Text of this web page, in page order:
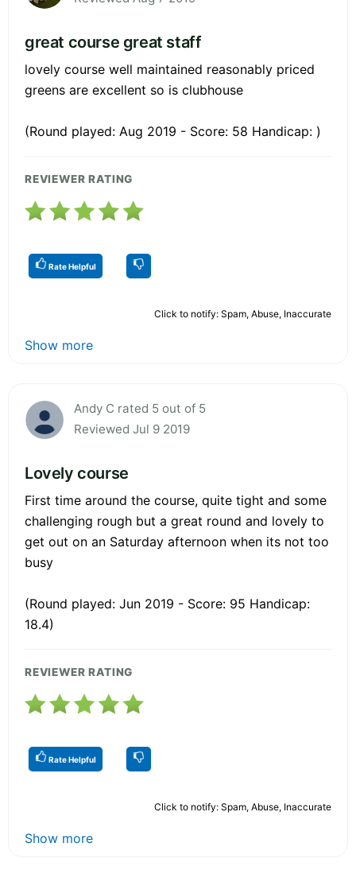
great course great staff
lovely course well maintained reasonably priced
greens are excellent so is clubhouse
(Round played: Aug 2019 - Score: 58 Handicap: )
REVIEWER RATING
Rate Helpful
Click to notify: Spam, Abuse, Inaccurate
Show more
Andy C rated 5 out of 5
Reviewed Jul 9 2019
Lovely course
First time around the course, quite tight and some
challenging rough but a great round and lovely to
get out on an Saturday afternoon when its not too
busy
(Round played: Jun 2019 - Score: 95 Handicap:
18.4)
REVIEWER RATING
Rate Helpful
Click to notify: Spam, Abuse, Inaccurate
Show more